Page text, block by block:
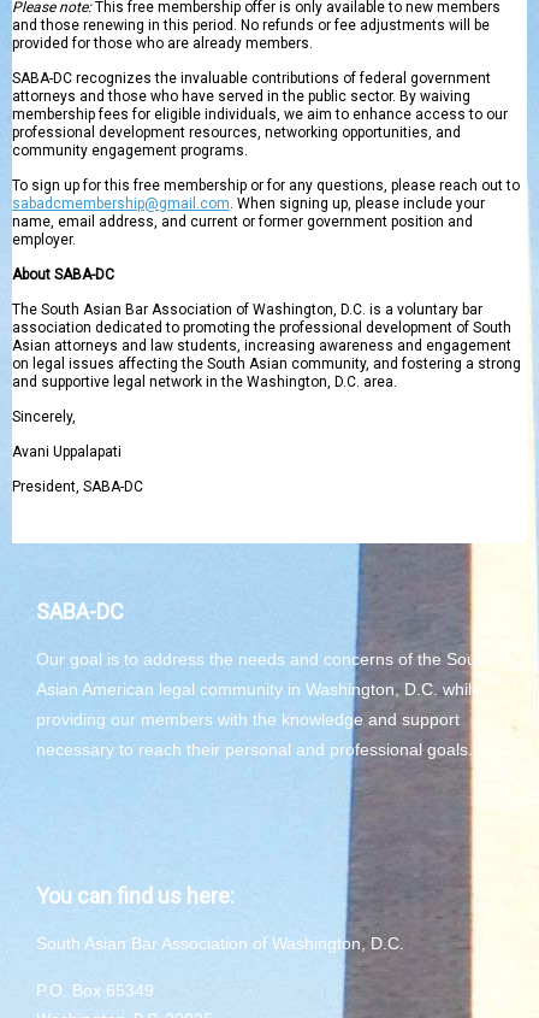
Please note: This free membership offer is only available to new members
and those renewing in this period. No refunds or fee adjustments will be
provided for those who are already members.
SABA-DC recognizes the invaluable contributions of federal government
attorneys and those who have served in the public sector. By waiving
membership fees for eligible individuals, we aim to enhance access to our
professional development resources, networking opportunities, and
community engagement programs.
To sign up for this free membership or for any questions, please reach out to
sabadcmembership@gmail.com. When signing up, please include your
name, email address, and current or former government position and
employer.
About SABA-DC
The South Asian Bar Association of Washington, D.C. is a voluntary bar
association dedicated to promoting the professional development of South
Asian attorneys and law students, increasing awareness and engagement
on legal issues affecting the South Asian community, and fostering a strong
and supportive legal network in the Washington, D.C. area.
Sincerely,
Avani Uppalapati
President, SABA-DC
SABA-DC
Our goal is to address the needs and concerns of the South
Asian American legal community in Washington, D.C. while
providing our members with the knowledge and support
necessary to reach their personal and professional goals.
You can find us here:
South Asian Bar Association of Washington, D.C.
P.O. Box 65349